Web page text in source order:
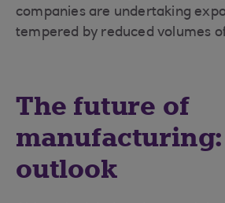
companies are undertaking
tempered by reduced volumes
The future of
outlook